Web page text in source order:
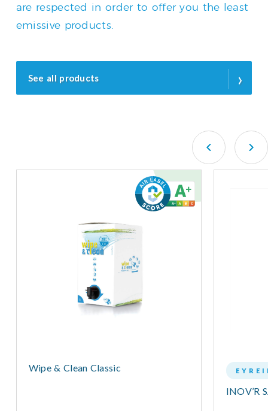
are respected in order to offer you the least
emissive products.
See all products ›
Wipe & Clean Classic
INOV’R